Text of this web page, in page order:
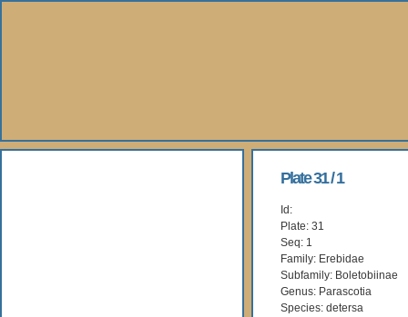
Plate 31 / 1
Id:
Plate: 31
Seq: 1
Family: Erebidae
Subfamily: Boletobiinae
Genus: Parascotia
Species: detersa